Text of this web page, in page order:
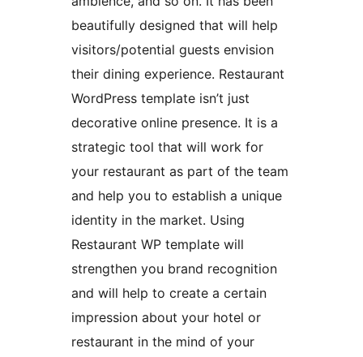
beautifully designed that will help
visitors/potential guests envision
their dining experience. Restaurant
WordPress template isn’t just
decorative online presence. It is a
strategic tool that will work for
your restaurant as part of the team
and help you to establish a unique
identity in the market. Using
Restaurant WP template will
strengthen you brand recognition
and will help to create a certain
impression about your hotel or
restaurant in the mind of your